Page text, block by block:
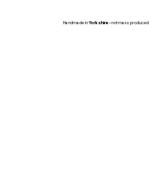
Handmade inYorkshire– not mass produced